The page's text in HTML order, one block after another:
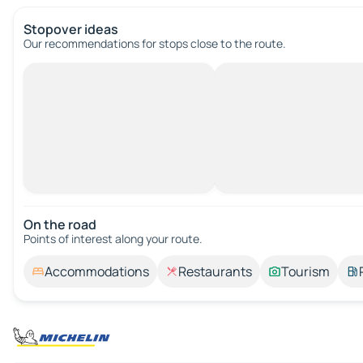
Stopover ideas
Our recommendations for stops close to the route.
On the road
Points of interest along your route.
Accommodations Restaurants Tourism